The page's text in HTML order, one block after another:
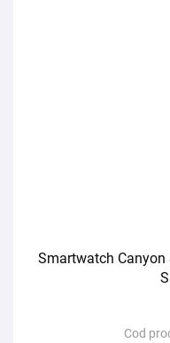
Smartwatch Canyon
Cod